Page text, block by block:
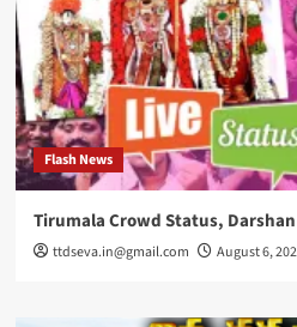
Flash News
Tirumala Crowd Status,
ttdseva.in@gmail.com August 6,